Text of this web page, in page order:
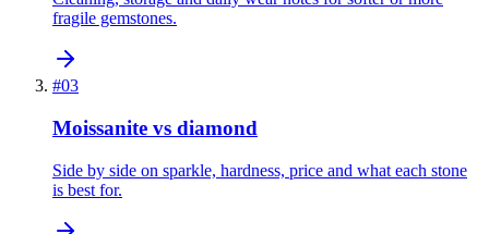
fragile gemstones.
#03
Moissanite vs diamond
Side by side on sparkle, hardness, price and what each stone
is best for.